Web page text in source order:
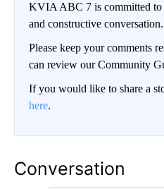
KVIA ABC 7 is committed
and constructive conversation.
Please keep your comments
can review our Community
If you would like to share a
here.
Conversation